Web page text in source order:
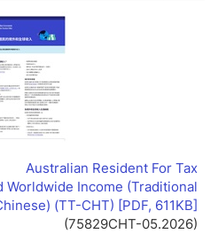
Australian Resident For Tax
Worldwide Income (Traditional
(TT-CHT) [PDF, 611KB]
(75829CHT-05.2026)